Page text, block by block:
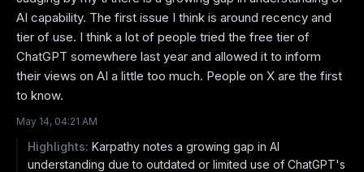
AI capability. The first issue I think is around recency and
tier of use. I think a lot of people tried the free tier of
ChatGPT somewhere last year and allowed it to inform
their views on AI a little too much. People on X are the first
to know.
May 14, 04:21 AM
Highlights: Karpathy notes a growing gap in AI
understanding due to outdated or limited use of ChatGPT's